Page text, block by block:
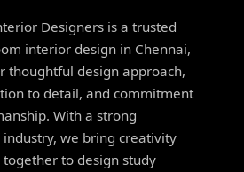
Designers is a trusted
interior design in Chennai,
thoughtful design approach,
to detail, and commitment
With a strong
we bring creativity
to design study